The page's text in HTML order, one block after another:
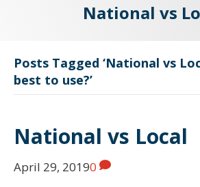
National vs
Posts Tagged ‘National vs
best to use?’
National vs Local
April 29, 20190